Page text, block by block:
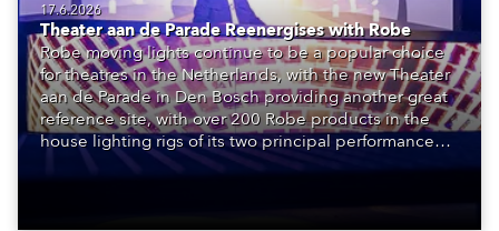
17.6.2026
Theater aan de Parade Reenergises with Robe
Robe moving lights continue to be a popular choice
for theatres in the Netherlands, with the new Theater
aan de Parade in Den Bosch providing another great
reference site, with over 200 Robe products in the
house lighting rigs of its two principal performance
spaces.